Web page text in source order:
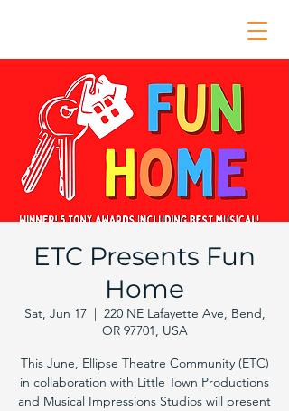
ETC Presents Fun
Home
Sat, Jun 17
  |
220 NE Lafayette Ave, Bend,
OR 97701, USA
This June, Ellipse Theatre Community (ETC)
in collaboration with Little Town Productions
and Musical Impressions Studios will present